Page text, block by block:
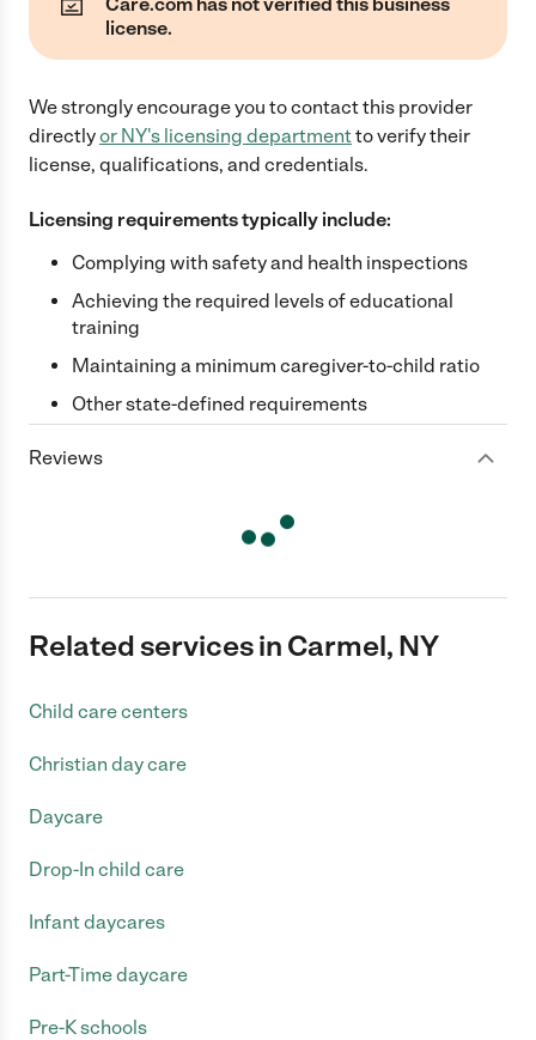
license.
We strongly encourage you to contact this provider
directlyor NY's licensing departmentto verify their
license, qualifications, and credentials.
Licensing requirements typically include:
Complying with safety and health inspections
Achieving the required levels of educational
training
Maintaining a minimum caregiver-to-child ratio
Other state-defined requirements
Reviews
Related services in Carmel, NY
Child care centers
Christian day care
Daycare
Drop-In child care
Infant daycares
Part-Time daycare
Pre-K schools